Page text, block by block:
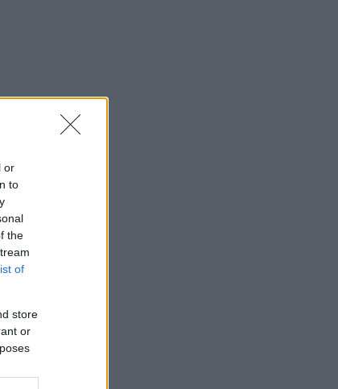
or
to
the
of
store
or